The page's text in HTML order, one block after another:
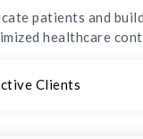
patients and
healthcare
Clients